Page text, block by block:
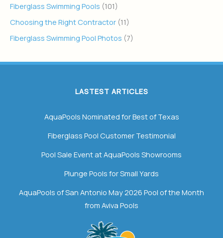
Fiberglass Swimming Pools (101)
Choosing the Right Contractor (11)
Fiberglass Swimming Pool Photos (7)
LASTEST ARTICLES
AquaPools Nominated for Best of Texas
Fiberglass Pool Customer Testimonial
Pool Sale Event at AquaPools Showrooms
Plunge Pools for Small Yards
AquaPools of San Antonio May 2026 Pool of the Month
from Aviva Pools